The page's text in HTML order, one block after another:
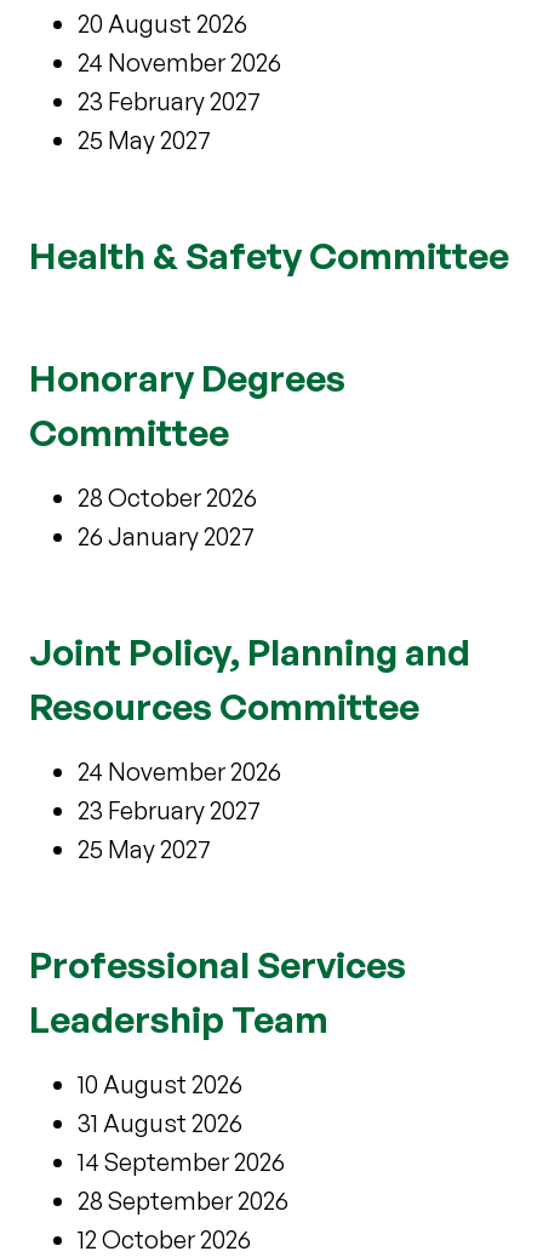
20 August 2026
24 November 2026
23 February 2027
25 May 2027
Health & Safety Committee
Honorary Degrees
Committee
28 October 2026
26 January 2027
Joint Policy, Planning and
Resources Committee
24 November 2026
23 February 2027
25 May 2027
Professional Services
Leadership Team
10 August 2026
31 August 2026
14 September 2026
28 September 2026
12 October 2026